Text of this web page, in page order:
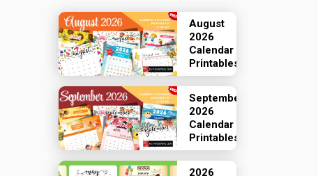
August
2026
Calendar
Printables
September
2026
Calendar
Printables
2026